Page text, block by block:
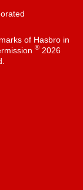
of Hasbro in
®2026